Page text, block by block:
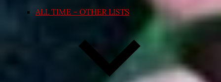
ALL TIME – OTHER LISTS